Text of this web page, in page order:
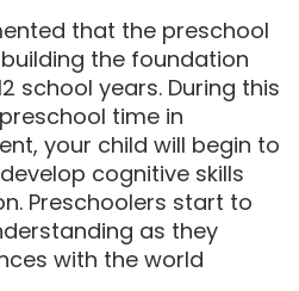
that the preschool
the foundation
school years. During this
time in
your child will begin to
cognitive skills
Preschoolers start to
as they
with the world